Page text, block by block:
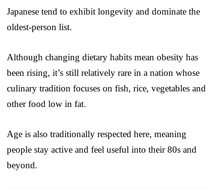
Japanese tend to exhibit longevity and dominate the
oldest-person list.
Although changing dietary habits mean obesity has
been rising, it’s still relatively rare in a nation whose
culinary tradition focuses on fish, rice, vegetables and
other food low in fat.
Age is also traditionally respected here, meaning
people stay active and feel useful into their 80s and
beyond.